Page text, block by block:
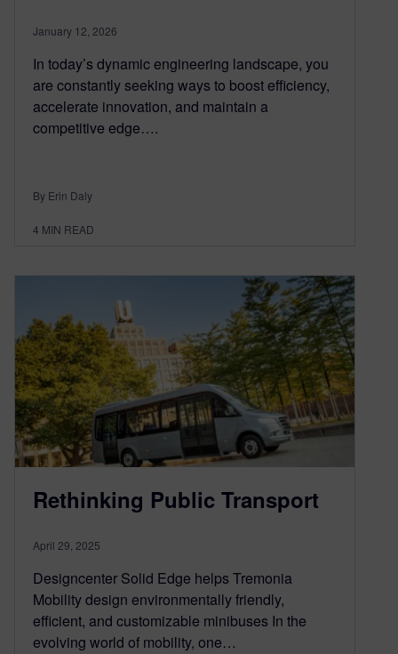
January 12, 2026
In today’s dynamic engineering landscape, you
are constantly seeking ways to boost efficiency,
accelerate innovation, and maintain a
competitive edge….
By Erin Daly
4 MIN READ
Rethinking Public Transport
April 29, 2025
Designcenter Solid Edge helps Tremonia
Mobility design environmentally friendly,
efficient, and customizable minibuses In the
evolving world of mobility, one…